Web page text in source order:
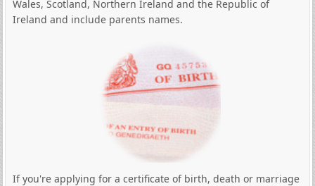
Wales, Scotland, Northern Ireland and the Republic of
Ireland and include parents names.
If you're applying for a certificate of birth, death or marriage